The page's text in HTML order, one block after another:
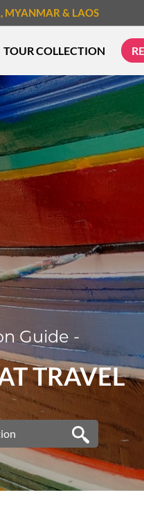
, MYANMAR & LAOS
TOUR COLLECTION
Guide -
TRAVEL
SEE